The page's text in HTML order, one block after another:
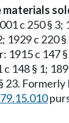
materials
c 250 § 3;
1929 c 220
1915 c 147
c 148 § 1;
23.
79.15.010